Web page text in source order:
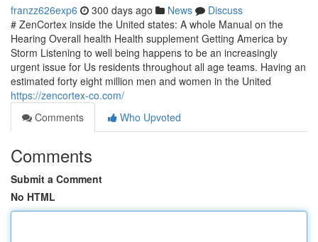
franzz626exp6 300 days ago News
Discuss
# ZenCortex inside the United states: A whole Manual on the
Hearing Overall health Health supplement Getting America by
Storm Listening to well being happens to be an increasingly
urgent issue for Us residents throughout all age teams. Having an
estimated forty eight million men and women in the United
https://zencortex-co.com/
Comments
Who Upvoted
Comments
Submit a Comment
No HTML